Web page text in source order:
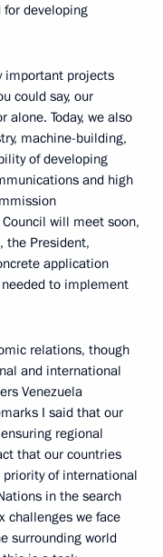
developing
important projects
could say, our
Today, we also
machine-building,
of developing
and high
will meet soon,
the President,
application
to implement
relations, though
and international
Venezuela
I said that our
regional
that our countries
of international
in the search
challenges we face
surrounding world